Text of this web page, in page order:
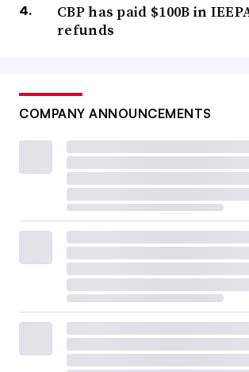
CBP has paid $100B in
refunds
COMPANY ANNOUNCEMENTS